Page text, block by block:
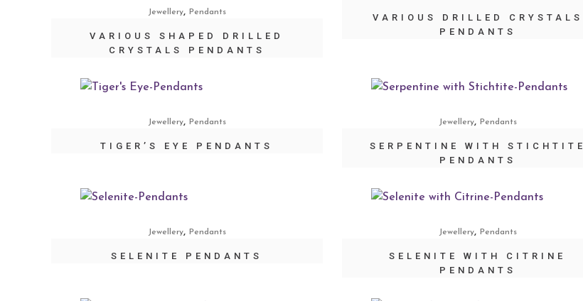
Jewellery, Pendants
VARIOUS SHAPED DRILLED
CRYSTALS PENDANTS
VARIOUS DRILLED CRYSTALS
PENDANTS
Jewellery, Pendants
TIGER’S EYE PENDANTS
Jewellery, Pendants
SERPENTINE WITH STICHTITE
PENDANTS
Jewellery, Pendants
SELENITE PENDANTS
Jewellery, Pendants
SELENITE WITH CITRINE
PENDANTS